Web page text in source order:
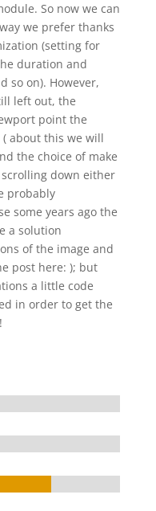
So now we can
we prefer thanks
(setting for
duration and
so on). However,
left out, the
point the
about this we will
the choice of make
down either
probably
some years ago the
a solution
of the image and
post here: ); but
a little code
in order to get the